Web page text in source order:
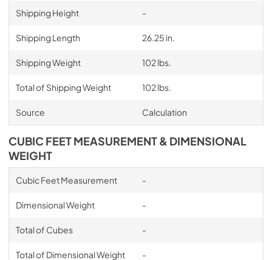
Shipping Height -
Shipping Length 26.25 in.
Shipping Weight 102 lbs.
Total of Shipping Weight 102 lbs.
Source Calculation
CUBIC FEET MEASUREMENT & DIMENSIONAL
WEIGHT
Cubic Feet Measurement -
Dimensional Weight -
Total of Cubes -
Total of Dimensional Weight -